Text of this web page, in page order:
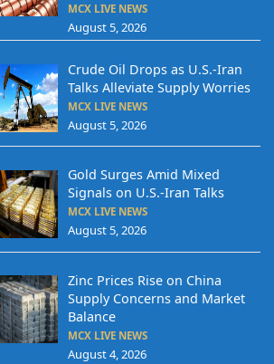
MCX LIVE NEWS
August 5, 2026
Crude Oil Drops as U.S.-Iran
Talks Alleviate Supply Worries
MCX LIVE NEWS
August 5, 2026
Gold Surges Amid Mixed
Signals on U.S.-Iran Talks
MCX LIVE NEWS
August 5, 2026
Zinc Prices Rise on China
Supply Concerns and Market
Balance
MCX LIVE NEWS
August 4, 2026